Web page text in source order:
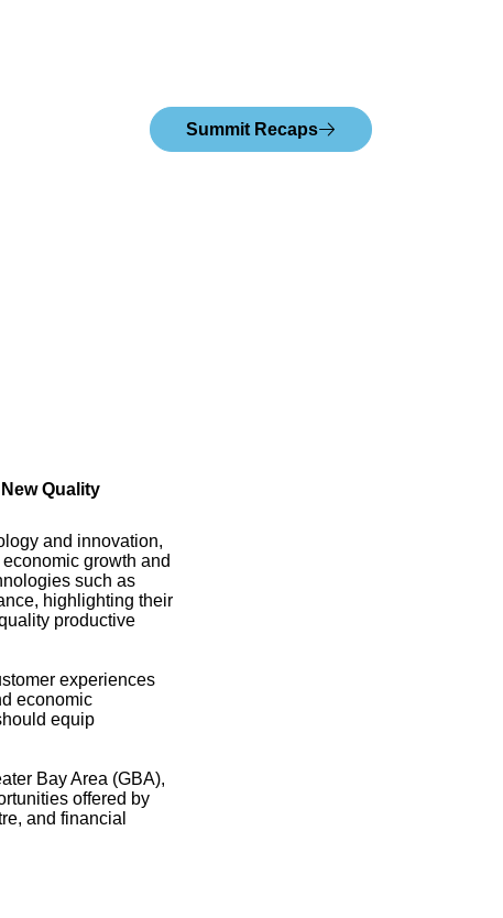
Summit Recaps
Quality
and innovation,
growth and
such as
highlighting their
productive
experiences
economic
equip
Bay Area (GBA),
offered by
and financial